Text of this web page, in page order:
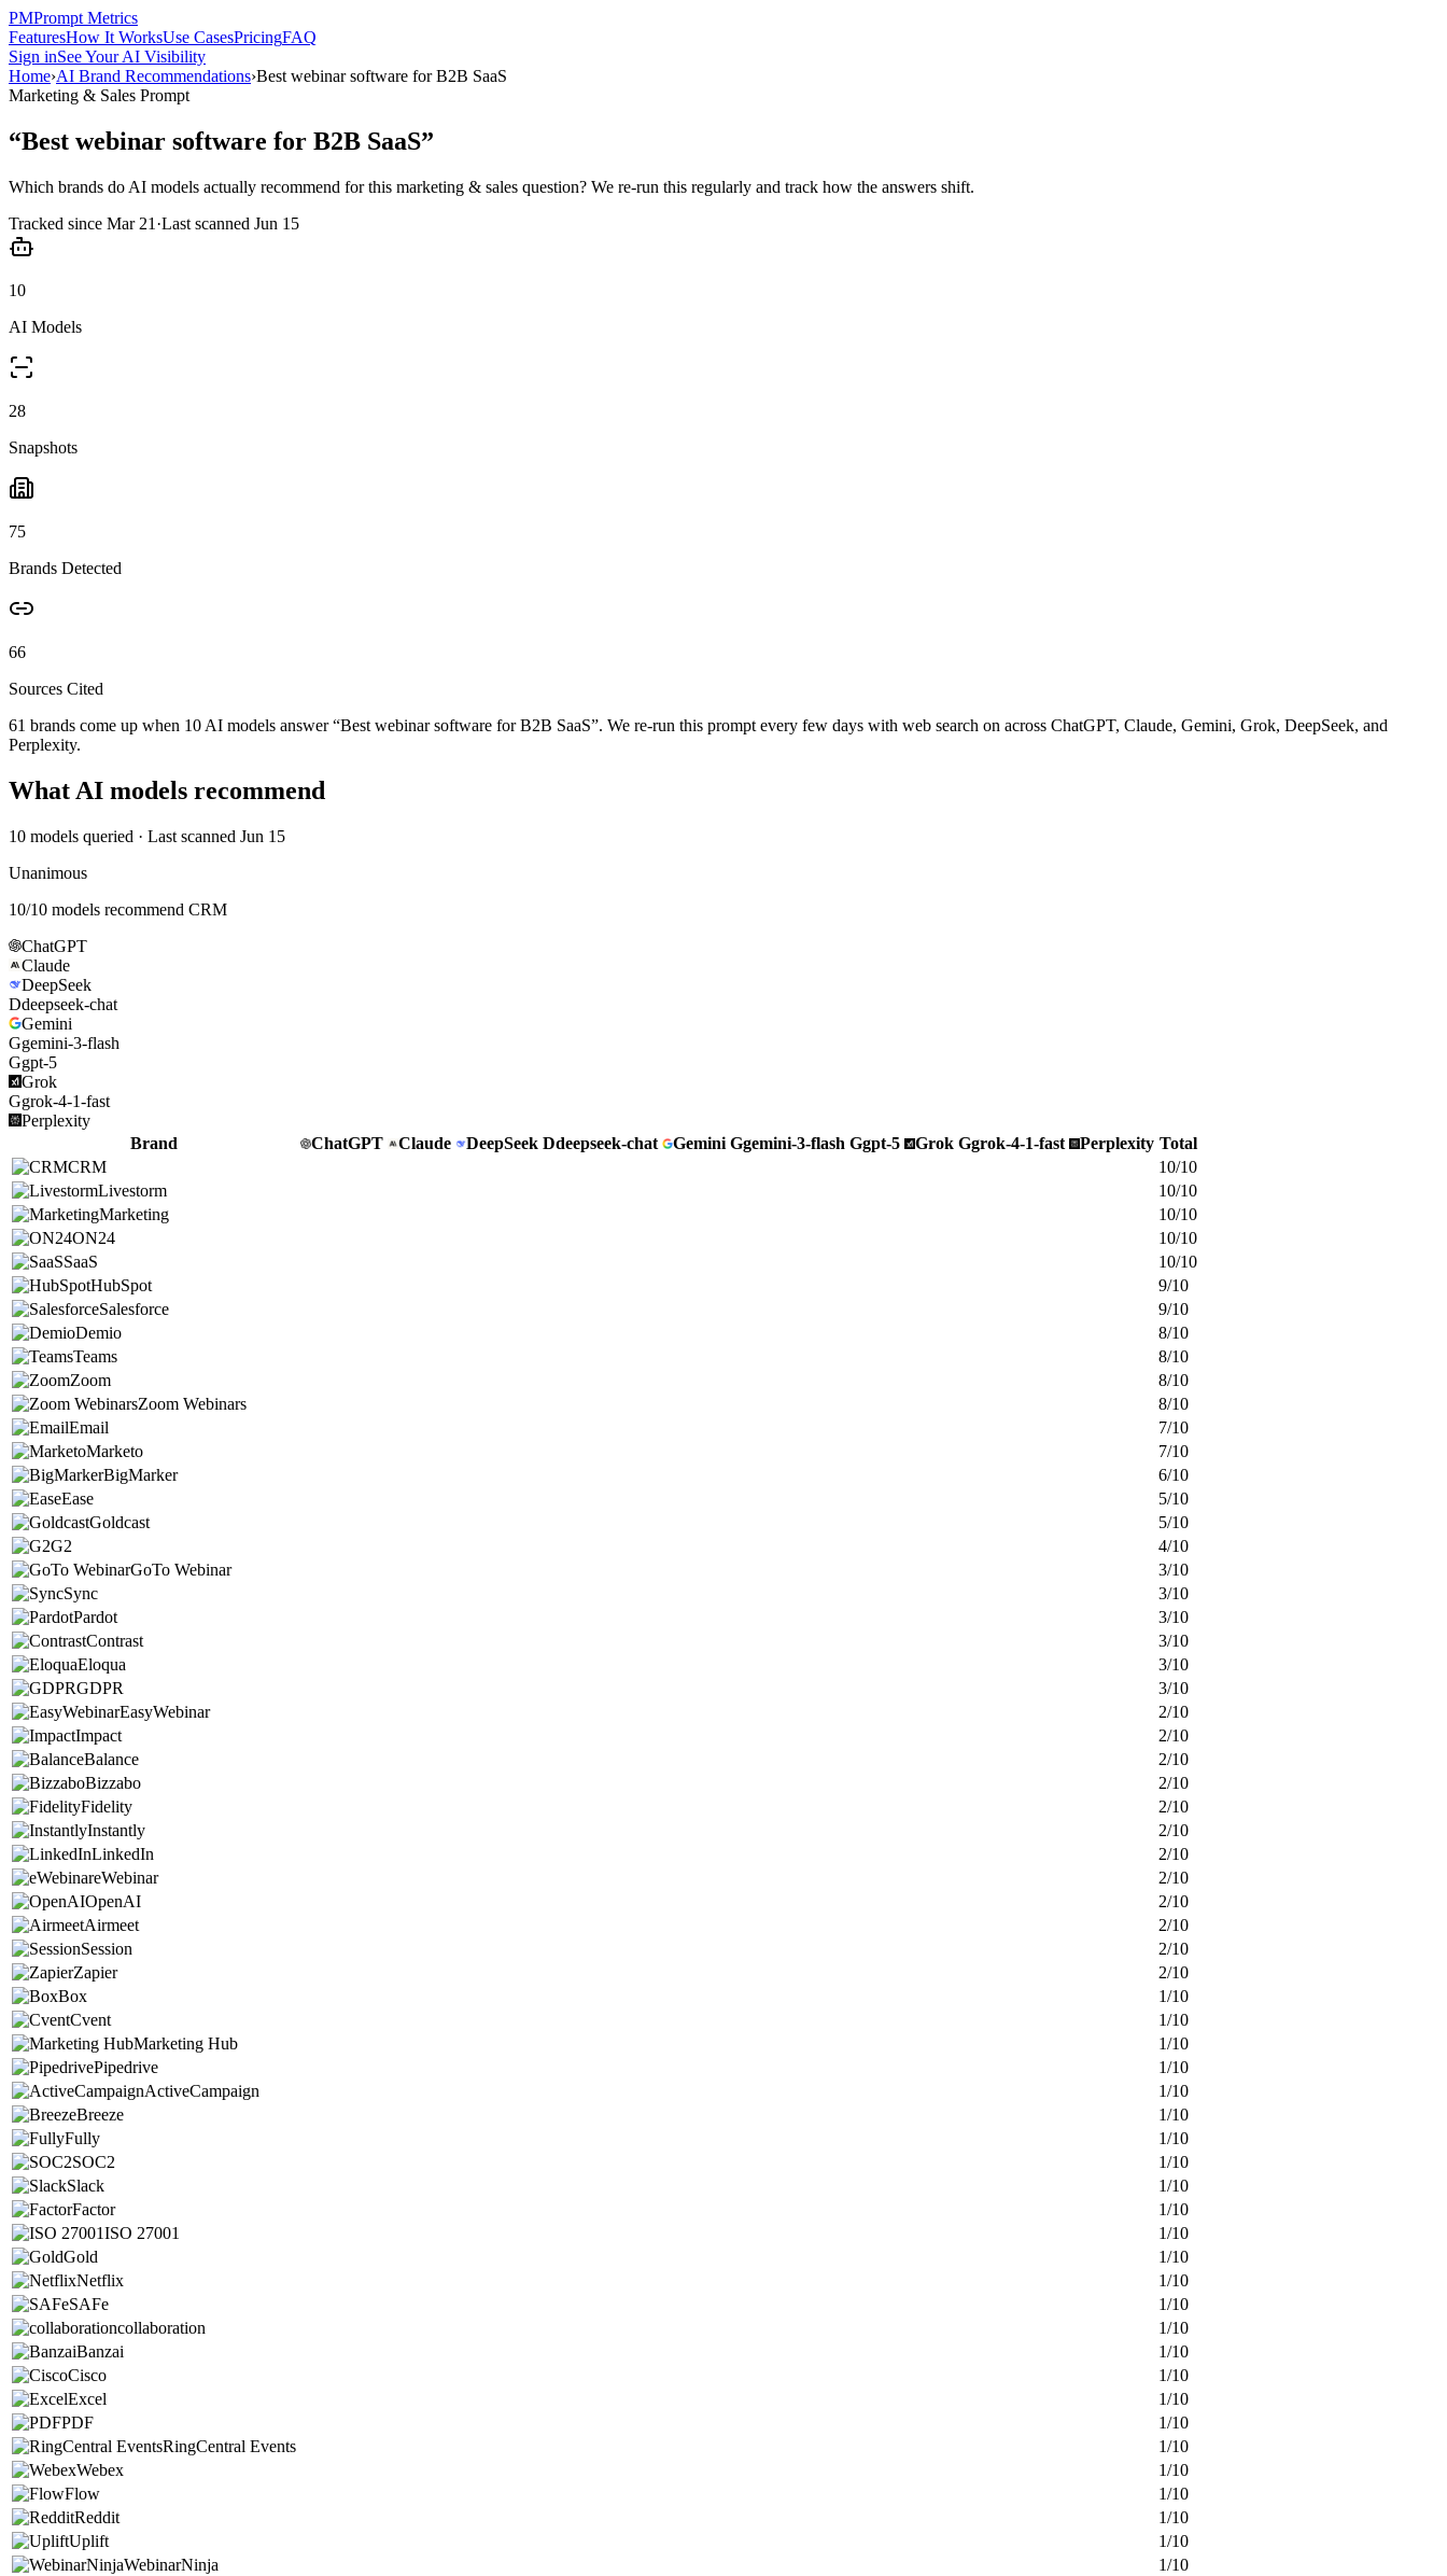
PMPrompt Metrics
FeaturesHow It WorksUse CasesPricingFAQ
Sign inSee Your AI Visibility
Home›AI Brand Recommendations›Best webinar software for B2B SaaS
Marketing & Sales Prompt
“Best webinar software for B2B SaaS”
Which brands do AI models actually recommend for this marketing & sales question? We re-run this regularly and track how the answers shift.
Tracked since Mar 21 ·Last scanned Jun 15
10
AI Models
28
Snapshots
75
Brands Detected
66
Sources Cited
61 brands come up when 10 AI models answer “Best webinar software for B2B SaaS”. We re-run this prompt every few days with web search on across ChatGPT, Claude, Gemini, Grok, DeepSeek, and
Perplexity.
What AI models recommend
10 models queried · Last scanned Jun 15
Unanimous
10/10 models recommend CRM
ChatGPT
Claude
DeepSeek
Ddeepseek-chat
Gemini
Ggemini-3-flash
Ggpt-5
Grok
Ggrok-4-1-fast
Perplexity
Brand
ChatGPT Claude DeepSeek Ddeepseek-chat Gemini Ggemini-3-flash Ggpt-5 Grok Ggrok-4-1-fast Perplexity Total
CRM
10/10
Livestorm
10/10
Marketing
10/10
ON24
10/10
SaaS
10/10
HubSpot
9/10
Salesforce
9/10
Demio
8/10
Teams
8/10
Zoom
8/10
Zoom Webinars
8/10
Email
7/10
Marketo
7/10
BigMarker
6/10
Ease
5/10
Goldcast
5/10
G2
4/10
GoTo Webinar
3/10
Sync
3/10
Pardot
3/10
Contrast
3/10
Eloqua
3/10
GDPR
3/10
EasyWebinar
2/10
Impact
2/10
Balance
2/10
Bizzabo
2/10
Fidelity
2/10
Instantly
2/10
LinkedIn
2/10
eWebinar
2/10
OpenAI
2/10
Airmeet
2/10
Session
2/10
Zapier
2/10
Box
1/10
Cvent
1/10
Marketing Hub
1/10
Pipedrive
1/10
ActiveCampaign
1/10
Breeze
1/10
Fully
1/10
SOC2
1/10
Slack
1/10
Factor
1/10
ISO 27001
1/10
Gold
1/10
Netflix
1/10
SAFe
1/10
collaboration
1/10
Banzai
1/10
Cisco
1/10
Excel
1/10
PDF
1/10
RingCentral Events
1/10
Webex
1/10
Flow
1/10
Reddit
1/10
Uplift
1/10
WebinarNinja
1/10